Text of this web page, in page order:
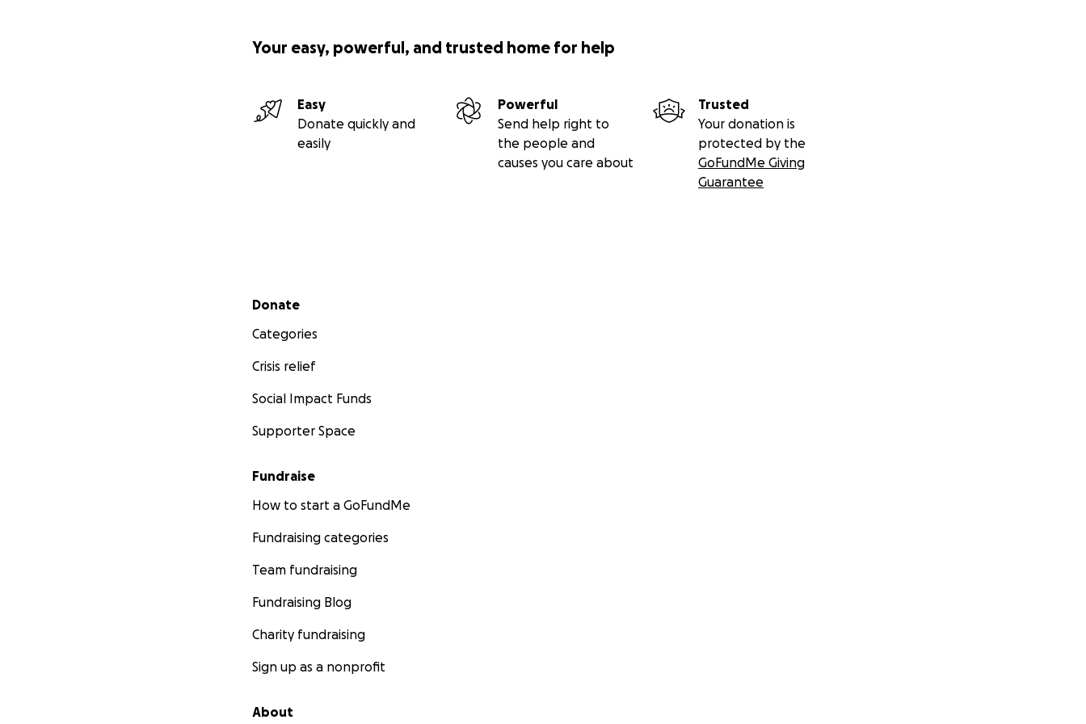
Your easy, powerful, and trusted home for help
Easy
Donate quickly and
easily
Powerful
Send help right to
the people and
causes you care about
Trusted
Your donation is
protected by the
GoFundMe Giving
Guarantee
Secondary menu
Donate
Categories
Crisis relief
Social Impact Funds
Supporter Space
Fundraise
How to start a GoFundMe
Fundraising categories
Team fundraising
Fundraising Blog
Charity fundraising
Sign up as a nonprofit
About